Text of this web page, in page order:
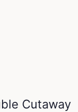
Cutaway